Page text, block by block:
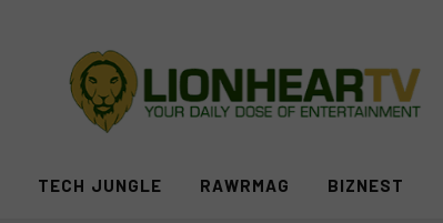
TECH JUNGLE RAWRMAG BIZNEST